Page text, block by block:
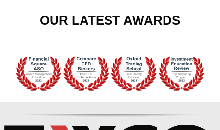
OUR LATEST AWARDS